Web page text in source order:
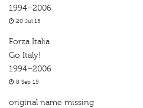
1994–2006
20 Jul 15
Forza Italia
Go Italy!
1994–2006
8 Sep 15
original name missing